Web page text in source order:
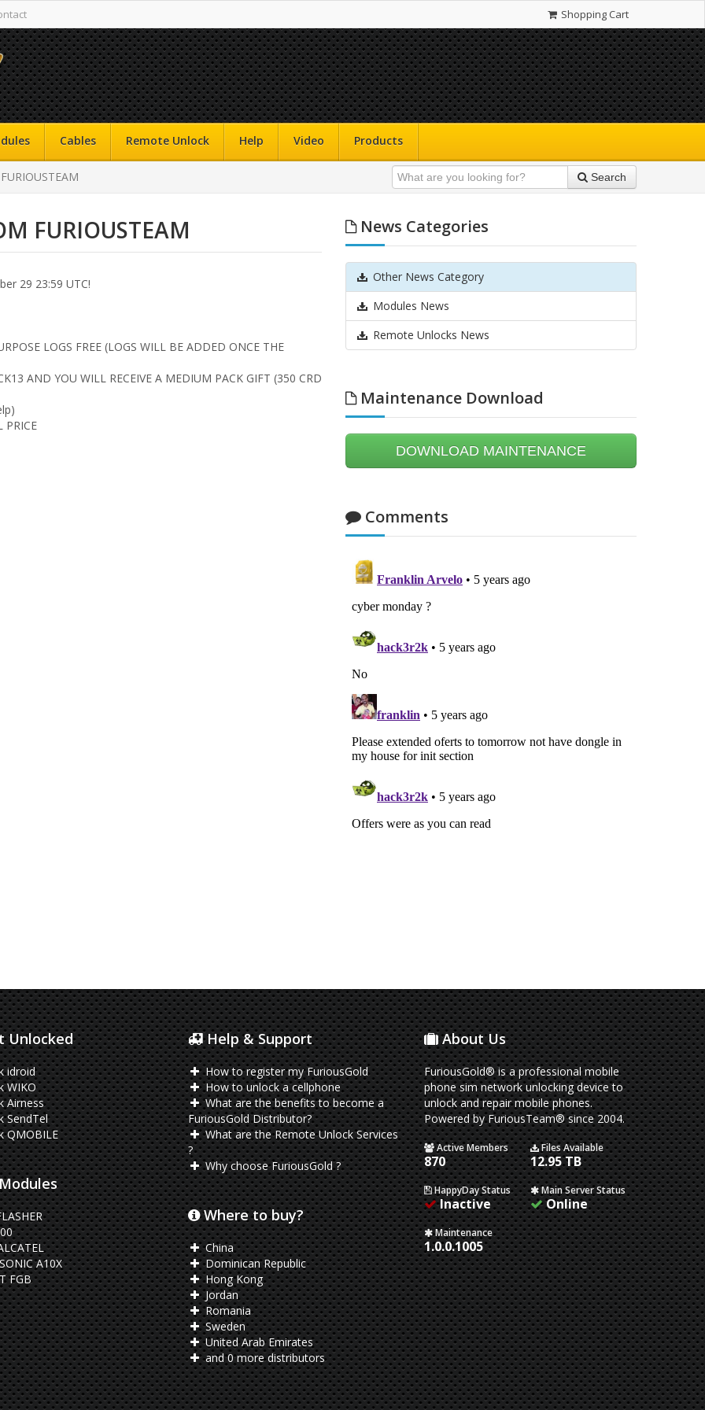
Shopping Cart
Cables Remote Unlock Help Video Products
Search
FURIOUSTEAM
29 23:59 UTC!
LOGS FREE (LOGS WILL BE ADDED ONCE THE
AND YOU WILL RECEIVE A MEDIUM PACK GIFT (350 CRD
PRICE
News Categories
Other News Category
Modules News
Remote Unlocks News
Maintenance Download
DOWNLOAD MAINTENANCE
Comments
Unlocked
idroid
WIKO
Airness
SendTel
QMOBILE
A10X
FGB
Help & Support
How to register my FuriousGold
How to unlock a cellphone
What are the benefits to become a
FuriousGold Distributor?
What are the Remote Unlock Services
?
Why choose FuriousGold ?
Where to buy?
China
Dominican Republic
Hong Kong
Jordan
Romania
Sweden
United Arab Emirates
and 0 more distributors
About Us
FuriousGold® is a professional mobile
phone sim network unlocking device to
unlock and repair mobile phones.
Powered by FuriousTeam® since 2004.
Active Members
870
Files Available
12.95 TB
HappyDay Status
Inactive
Main Server Status
Online
Maintenance
1.0.0.1005